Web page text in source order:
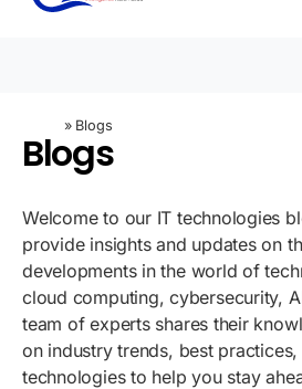
» Blogs
Blogs
Welcome to our IT technologies
provide insights and updates on
developments in the world of
cloud computing, cybersecurity,
team of experts shares their
on industry trends, best
technologies to help you stay